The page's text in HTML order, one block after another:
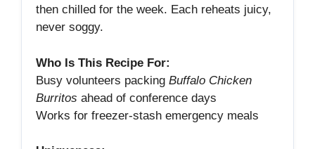
then chilled for the week. Each reheats juicy,
never soggy.
Who Is This Recipe For:
Busy volunteers packing Buffalo Chicken
Burritos ahead of conference days
Works for freezer‑stash emergency meals